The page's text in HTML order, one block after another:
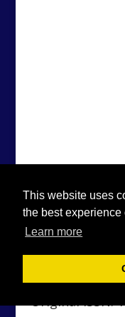
This website uses
the best experience
Learn more
Original ISSN: